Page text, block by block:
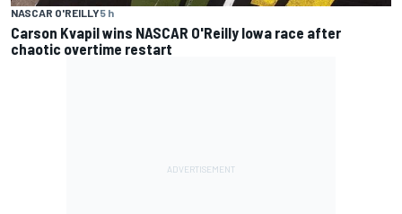
NASCAR O'REILLY5 h
Carson Kvapil wins NASCAR O'Reilly Iowa race after
chaotic overtime restart